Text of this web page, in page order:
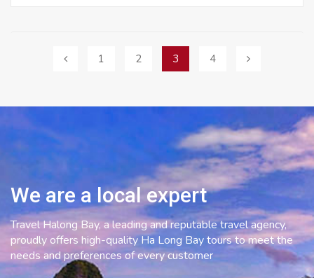
1 2 3 4
We are a local expert
Travel Halong Bay, a leading and reputable travel agency,
proudly offers high-quality Ha Long Bay tours to meet the
needs and preferences of every customer